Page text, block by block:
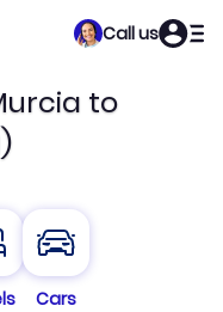
Call us
to
Cars